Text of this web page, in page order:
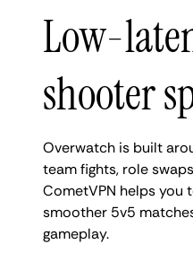
Low-
shooter
Overwatch is built
team fights, role
CometVPN helps you
smoother 5v5
gameplay.